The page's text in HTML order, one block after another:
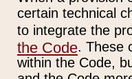
certain technical
to integrate the
the Code. These
within the Code,